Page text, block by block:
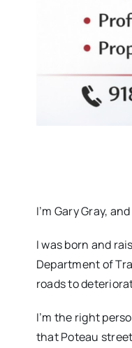
I’m Gary Gray,
I was born and
Department of
roads to
I’m the right
that Poteau